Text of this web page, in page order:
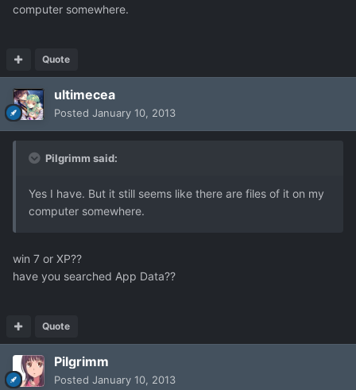
computer somewhere.
Quote
ultimecea
Posted January 10, 2013
Pilgrimm said:
Yes I have. But it still seems like there are files of it on my
computer somewhere.
win 7 or XP??
have you searched App Data??
Quote
Pilgrimm
Posted January 10, 2013